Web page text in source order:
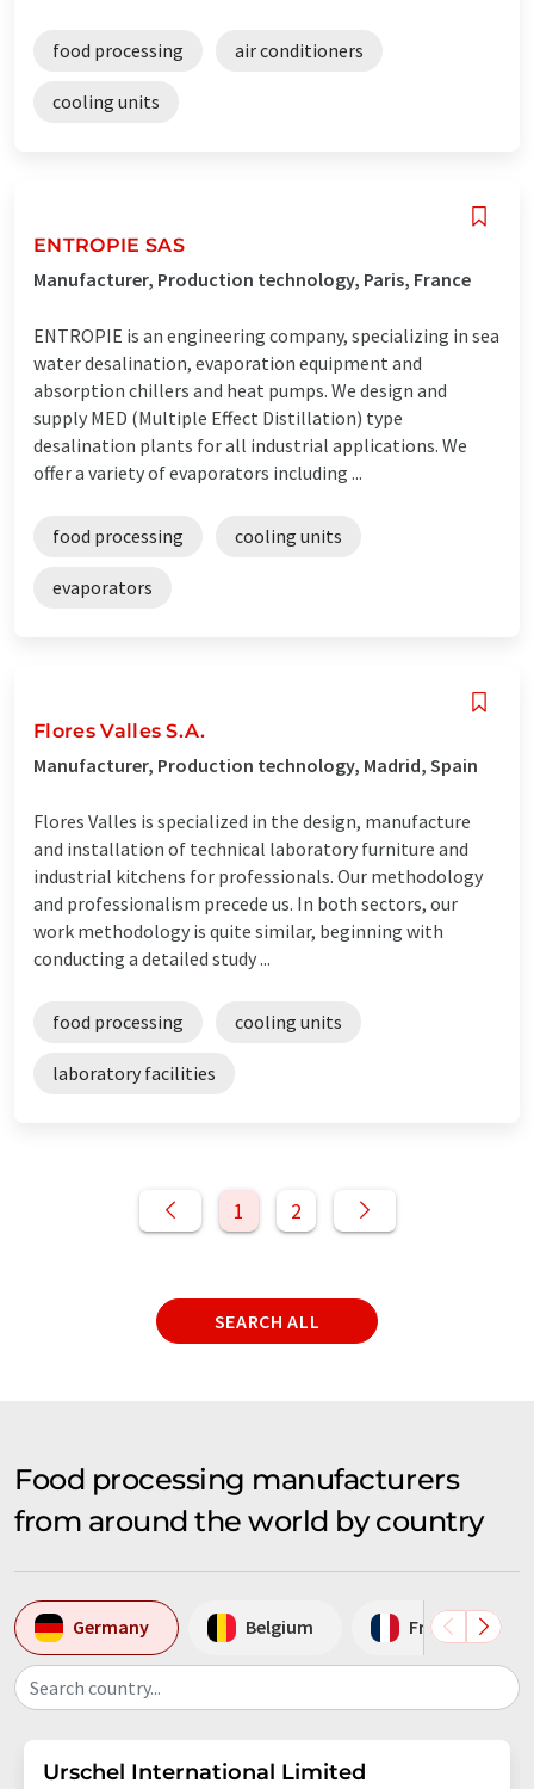
food processing air conditioners
cooling units
ENTROPIE SAS
Manufacturer, Production technology, Paris, France
ENTROPIE is an engineering company, specializing in sea
water desalination, evaporation equipment and
absorption chillers and heat pumps. We design and
supply MED (Multiple Effect Distillation) type
desalination plants for all industrial applications. We
offer a variety of evaporators including ...
food processing cooling units
evaporators
Flores Valles S.A.
Manufacturer, Production technology, Madrid, Spain
Flores Valles is specialized in the design, manufacture
and installation of technical laboratory furniture and
industrial kitchens for professionals. Our methodology
and professionalism precede us. In both sectors, our
work methodology is quite similar, beginning with
conducting a detailed study ...
food processing cooling units
laboratory facilities
1 2
SEARCH ALL
Food processing manufacturers
from around the world by country
Germany Belgium France
Search country...
Urschel International Limited